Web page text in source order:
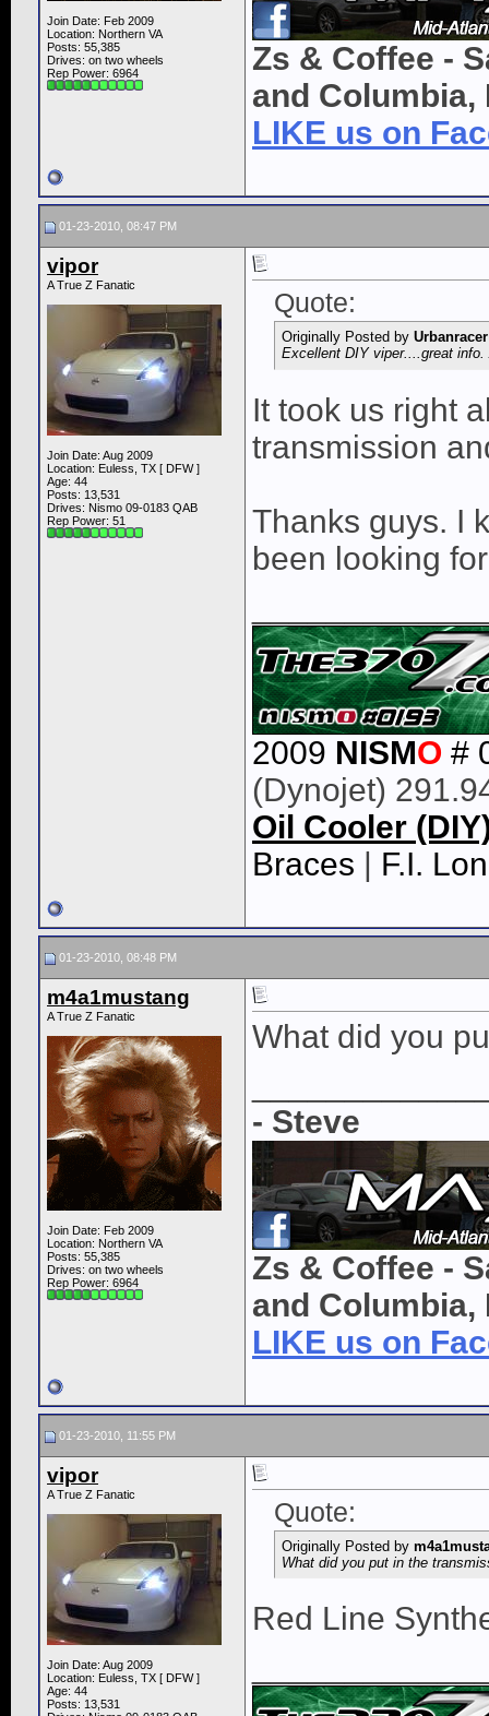
Join Date: Feb 2009
Location: Northern VA
Posts: 55,385
Drives: on two wheels
Rep Power: 6964
Zs & Coffee -
and Columbia,
LIKE us on
01-23-2010, 08:47 PM
vipor
A True Z Fanatic
Join Date: Aug 2009
Location: Euless, TX [ DFW ]
Age: 44
Posts: 13,531
Drives: Nismo 09-0183 QAB
Rep Power: 51
Quote:
Originally Posted by Urbanracer
Excellent DIY viper....great
It took us right
transmission
Thanks guys. I
been looking
2009 NISMO #
(Dynojet)
Oil Cooler
Braces
F.I.
01-23-2010, 08:48 PM
m4a1mustang
A True Z Fanatic
Join Date: Feb 2009
Location: Northern VA
Posts: 55,385
Drives: on two wheels
Rep Power: 6964
What did you
- Steve
Zs & Coffee -
and Columbia,
LIKE us on
01-23-2010, 11:55 PM
vipor
A True Z Fanatic
Join Date: Aug 2009
Location: Euless, TX [ DFW ]
Age: 44
Posts: 13,531
Quote:
Originally Posted by
What did you put in the
Red Line